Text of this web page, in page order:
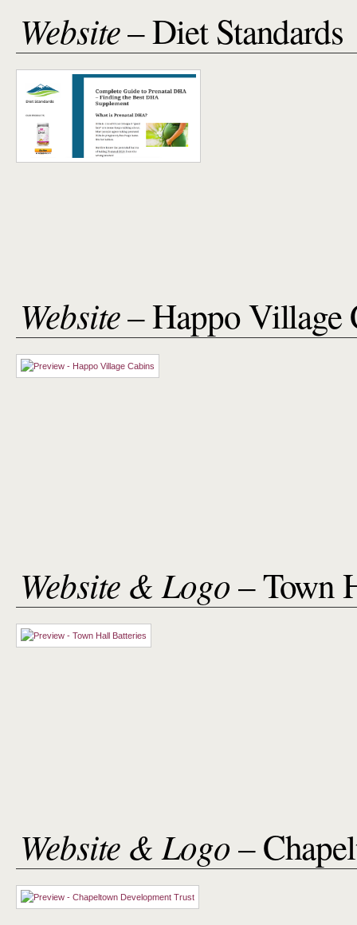
Website– Diet Standards
Website– Happo Village
Website & Logo– Town
Website & Logo–